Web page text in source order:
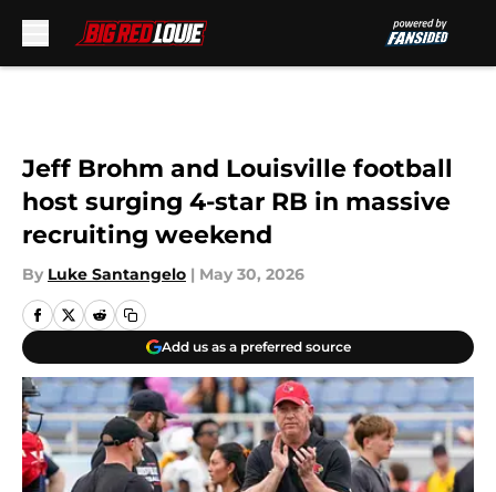
Jeff Brohm and Louisville football
host surging 4-star RB in massive
recruiting weekend
By Luke Santangelo | May 30, 2026
Add us as a preferred source